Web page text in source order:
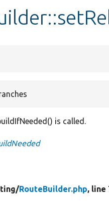
is called.
RouteBuilder.php, line